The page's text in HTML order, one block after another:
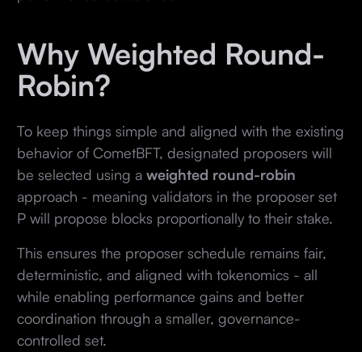
Why Weighted Round-
Robin?
To keep things simple and aligned with the existing
behavior of CometBFT, designated proposers will
be selected using a weighted round-robin
approach - meaning validators in the proposer set
P will propose blocks proportionally to their stake.
This ensures the proposer schedule remains fair,
deterministic, and aligned with tokenomics - all
while enabling performance gains and better
coordination through a smaller, governance-
controlled set.